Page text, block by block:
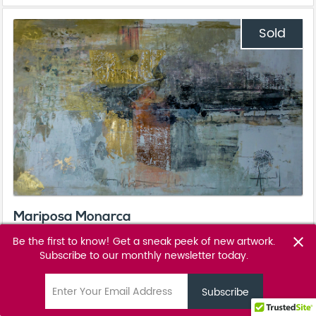
Be the first to know! Get a sneak peek of new artwork.
Subscribe to our monthly newsletter today.
close
Sold
Mariposa Monarca
Ale Osollo
Favourite